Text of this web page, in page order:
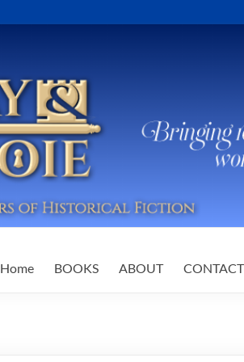
Home BOOKS ABOUT CONTACT